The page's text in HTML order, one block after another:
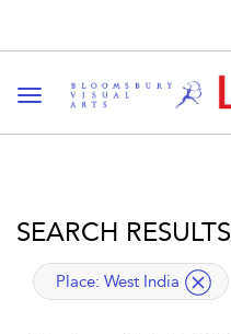
Toggle navigation
SEARCH RESULTS
applied filter
Place: West India